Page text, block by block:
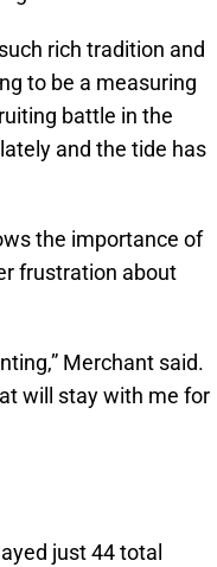
rich tradition and
to be a measuring
battle in the
and the tide has
the importance of
frustration about
Merchant said.
will stay with me for
just 44 total